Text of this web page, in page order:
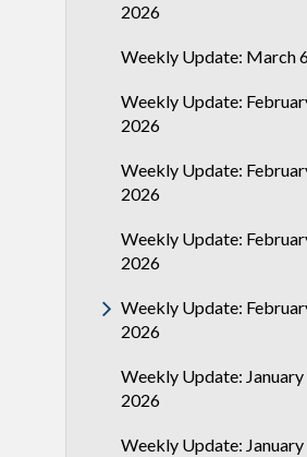
2026
Weekly Update: March
Weekly Update:
2026
Weekly Update:
2026
Weekly Update:
2026
Weekly Update:
2026
Weekly Update: January
2026
Weekly Update: January